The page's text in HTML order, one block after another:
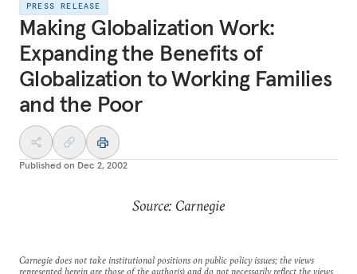
PRESS RELEASE
Making Globalization Work:
Expanding the Benefits of
Globalization to Working Families
and the Poor
Published on Dec 2, 2002
Source: Carnegie
Carnegie does not take institutional positions on public policy issues; the views
represented herein are those of the author(s) and do not necessarily reflect the views